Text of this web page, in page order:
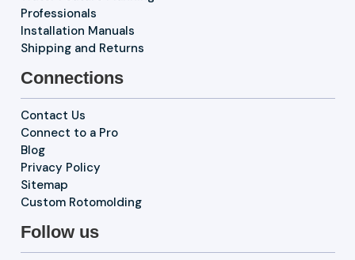
Professionals
Installation Manuals
Shipping and Returns
Connections
Contact Us
Connect to a Pro
Blog
Privacy Policy
Sitemap
Custom Rotomolding
Follow us